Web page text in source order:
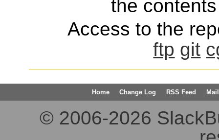
the
Access to the
ftp git
Home Change Log RSS Feed
© 2006-2026